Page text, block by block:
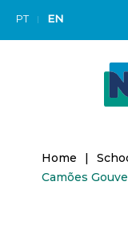
PT EN
Home |
Camões